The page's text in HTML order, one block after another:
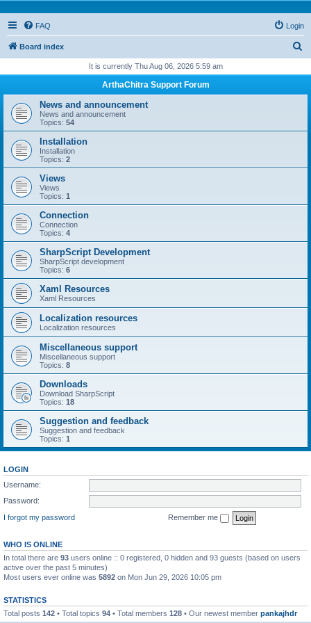
FAQ Login
Board index
r
h
It is currently Thu Aug 06, 2026 5:59 am
ArthaChitra Support Forum
News and announcement
News and announcement
Topics: 54
Installation
Installation
Topics: 2
Views
Views
Topics: 1
Connection
Connection
Topics: 4
SharpScript Development
SharpScript development
Topics: 6
Xaml Resources
Xaml Resources
Localization resources
Localization resources
Miscellaneous support
Miscellaneous support
Topics: 8
Downloads
Download SharpScript
Topics: 18
Suggestion and feedback
Suggestion and feedback
Topics: 1
LOGIN
Username:
Password:
I forgot my password
Remember me
WHO IS ONLINE
In total there are 93 users online :: 0 registered, 0 hidden and 93 guests (based on users
active over the past 5 minutes)
Most users ever online was 5892 on Mon Jun 29, 2026 10:05 pm
STATISTICS
Total posts 142 • Total topics 94 • Total members 128 • Our newest member pankajhdr